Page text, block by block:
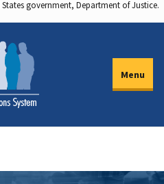
government, Department of Justice.
Menu